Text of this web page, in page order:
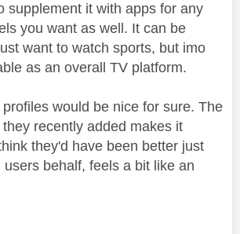
supplement it with apps for any
you want as well. It can be
want to watch sports, but imo
as an overall TV platform.
would be nice for sure. The
recently added makes it
they'd have been better just
users behalf, feels a bit like an